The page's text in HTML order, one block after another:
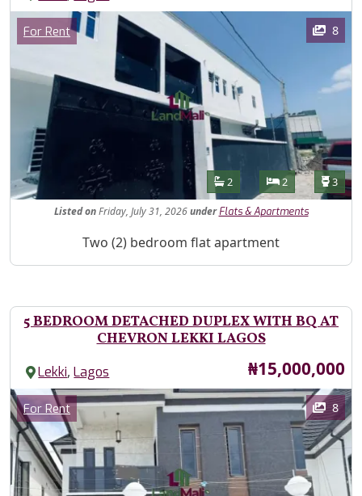
Images
Category
For Rent 8
Features
Bathrooms
2 Bedrooms
2 3
Listed onFriday, July 31, 2026under Flats & Apartments
Property Description
Two (2) bedroom flat apartment
5 BEDROOM DETACHED DUPLEX WITH BQ AT
CHEVRON LEKKI LAGOS
Lekki,Lagos Price
₦15,000,000
Images
Category
For Rent 8